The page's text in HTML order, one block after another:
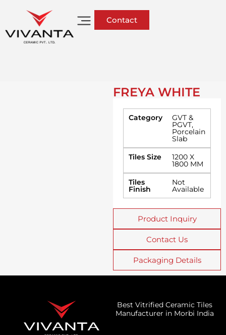
Contact
FREYA WHITE
Category GVT &
PGVT,
Porcelain
Slab
Tiles Size
1200 X
1800 MM
Tiles
Finish
Not
Available
Product Inquiry
Contact Us
Packaging Details
Best Vitrified Ceramic Tiles
Manufacturer in Morbi India